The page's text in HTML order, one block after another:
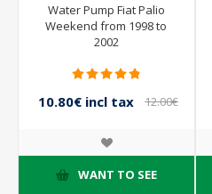
Water Pump Fiat Palio
Weekend from 1998 to
2002
10.80€ incl tax
12.00€
WANT TO SEE